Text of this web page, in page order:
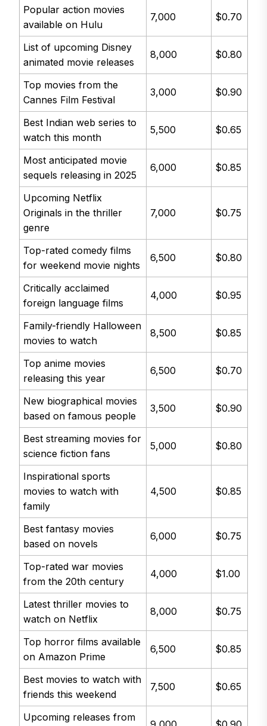
Popular action movies
available on Hulu
7,000 $0.70
List of upcoming Disney
animated movie releases
8,000 $0.80
Top movies from the
Cannes Film Festival
3,000 $0.90
Best Indian web series to
watch this month
5,500 $0.65
Most anticipated movie
sequels releasing in 2025
6,000 $0.85
Upcoming Netflix
Originals in the thriller
genre
7,000 $0.75
Top-rated comedy films
for weekend movie nights
6,500 $0.80
Critically acclaimed
foreign language films
4,000 $0.95
Family-friendly Halloween
movies to watch
8,500 $0.85
Top anime movies
releasing this year
6,500 $0.70
New biographical movies
based on famous people
3,500 $0.90
Best streaming movies for
science fiction fans
5,000 $0.80
Inspirational sports
movies to watch with
family
4,500 $0.85
Best fantasy movies
based on novels
6,000 $0.75
Top-rated war movies
from the 20th century
4,000 $1.00
Latest thriller movies to
watch on Netflix
8,000 $0.75
Top horror films available
on Amazon Prime
6,500 $0.85
Best movies to watch with
friends this weekend
7,500 $0.65
Upcoming releases from